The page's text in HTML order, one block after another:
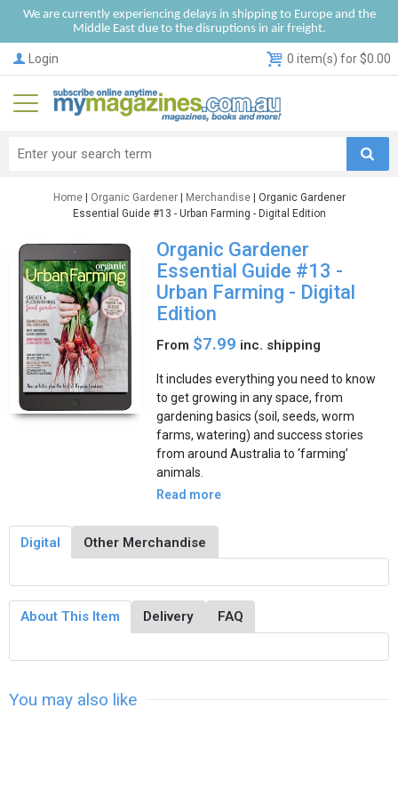
We are currently experiencing delays in shipping to Europe and the
Middle East due to the disruptions in air freight.
Login 0 item(s) for $0.00
Home| Organic Gardener| Merchandise| Organic Gardener
Essential Guide #13 - Urban Farming - Digital Edition
Organic Gardener
Essential Guide #13 -
Urban Farming - Digital
Edition
From $7.99 inc. shipping
It includes everything you need to know
to get growing in any space, from
gardening basics (soil, seeds, worm
farms, watering) and success stories
from around Australia to ‘farming’
animals.
Read more
Digital Other Merchandise
About This Item Delivery FAQ
You may also like